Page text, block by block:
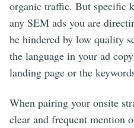
organic traffic. But specific
any SEM ads you are
be hindered by low quality
the language in your ad
landing page or the
When pairing your onsite
clear and frequent mention